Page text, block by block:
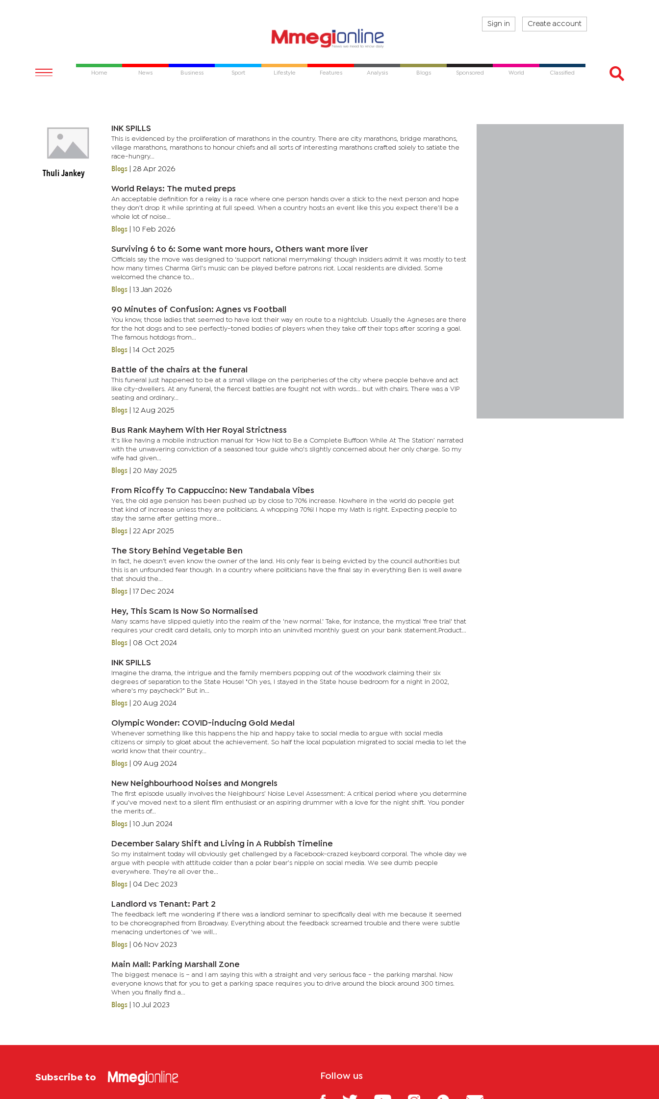
Sign in Create account
Home News Business Sport Lifestyle Features Analysis Blogs Sponsored World Classified
Thuli Jankey
INK SPILLS
This is evidenced by the proliferation of marathons in the country. There are city marathons, bridge marathons,
village marathons, marathons to honour chiefs and all sorts of interesting marathons crafted solely to satiate the
race-hungry...
Blogs 28 Apr 2026
World Relays: The muted preps
An acceptable definition for a relay is a race where one person hands over a stick to the next person and hope
they don’t drop it while sprinting at full speed. When a country hosts an event like this you expect there’ll be a
whole lot of noise...
Blogs 10 Feb 2026
Surviving 6 to 6: Some want more hours, Others want more liver
Officials say the move was designed to ‘support national merrymaking’ though insiders admit it was mostly to test
how many times Charma Girl’s music can be played before patrons riot. Local residents are divided. Some
welcomed the chance to...
Blogs 13 Jan 2026
90 Minutes of Confusion: Agnes vs Football
You know, those ladies that seemed to have lost their way en route to a nightclub. Usually the Agneses are there
for the hot dogs and to see perfectly-toned bodies of players when they take off their tops after scoring a goal.
The famous hotdogs from...
Blogs 14 Oct 2025
Battle of the chairs at the funeral
This funeral just happened to be at a small village on the peripheries of the city where people behave and act
like city-dwellers. At any funeral, the fiercest battles are fought not with words... but with chairs. There was a VIP
seating and ordinary...
Blogs 12 Aug 2025
Bus Rank Mayhem With Her Royal Strictness
It's like having a mobile instruction manual for ‘How Not to Be a Complete Buffoon While At The Station’ narrated
with the unwavering conviction of a seasoned tour guide who's slightly concerned about her only charge. So my
wife had given...
Blogs 20 May 2025
From Ricoffy To Cappuccino: New Tandabala Vibes
Yes, the old age pension has been pushed up by close to 70% increase. Nowhere in the world do people get
that kind of increase unless they are politicians. A whopping 70%! I hope my Math is right. Expecting people to
stay the same after getting more...
Blogs 22 Apr 2025
The Story Behind Vegetable Ben
In fact, he doesn’t even know the owner of the land. His only fear is being evicted by the council authorities but
this is an unfounded fear though. In a country where politicians have the final say in everything Ben is well aware
that should the...
Blogs 17 Dec 2024
Hey, This Scam Is Now So Normalised
Many scams have slipped quietly into the realm of the 'new normal.' Take, for instance, the mystical 'free trial' that
requires your credit card details, only to morph into an uninvited monthly guest on your bank statement.Product...
Blogs 08 Oct 2024
INK SPILLS
Imagine the drama, the intrigue and the family members popping out of the woodwork claiming their six
degrees of separation to the State House! "Oh yes, I stayed in the State house bedroom for a night in 2002,
where's my paycheck?" But in...
Blogs 20 Aug 2024
Olympic Wonder: COVID-inducing Gold Medal
Whenever something like this happens the hip and happy take to social media to argue with social media
citizens or simply to gloat about the achievement. So half the local population migrated to social media to let the
world know that their country...
Blogs 09 Aug 2024
New Neighbourhood Noises and Mongrels
The first episode usually involves the Neighbours’ Noise Level Assessment: A critical period where you determine
if you've moved next to a silent film enthusiast or an aspiring drummer with a love for the night shift. You ponder
the merits of...
Blogs 10 Jun 2024
December Salary Shift and Living in A Rubbish Timeline
So my instalment today will obviously get challenged by a Facebook-crazed keyboard corporal. The whole day we
argue with people with attitude colder than a polar bear’s nipple on social media. We see dumb people
everywhere. They’re all over the...
Blogs 04 Dec 2023
Landlord vs Tenant: Part 2
The feedback left me wondering if there was a landlord seminar to specifically deal with me because it seemed
to be choreographed from Broadway. Everything about the feedback screamed trouble and there were subtle
menacing undertones of ‘we will...
Blogs 06 Nov 2023
Main Mall: Parking Marshall Zone
The biggest menace is – and I am saying this with a straight and very serious face - the parking marshal. Now
everyone knows that for you to get a parking space requires you to drive around the block around 300 times.
When you finally find a...
Blogs 10 Jul 2023
Subscribe to Follow us